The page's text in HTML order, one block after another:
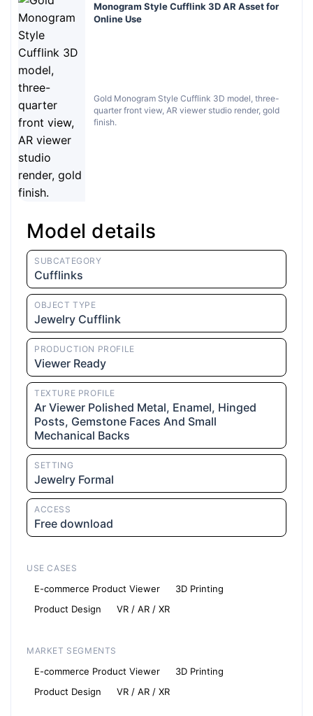
Monogram Style Cufflink 3D AR Asset for
Online Use
Gold Monogram Style Cufflink 3D model, three-
quarter front view, AR viewer studio render, gold
finish.
Model details
SUBCATEGORY
Cufflinks
OBJECT TYPE
Jewelry Cufflink
PRODUCTION PROFILE
Viewer Ready
TEXTURE PROFILE
Ar Viewer Polished Metal, Enamel, Hinged
Posts, Gemstone Faces And Small
Mechanical Backs
SETTING
Jewelry Formal
ACCESS
Free download
USE CASES
E-commerce Product Viewer
3D Printing
Product Design
VR / AR / XR
MARKET SEGMENTS
E-commerce Product Viewer
3D Printing
Product Design
VR / AR / XR